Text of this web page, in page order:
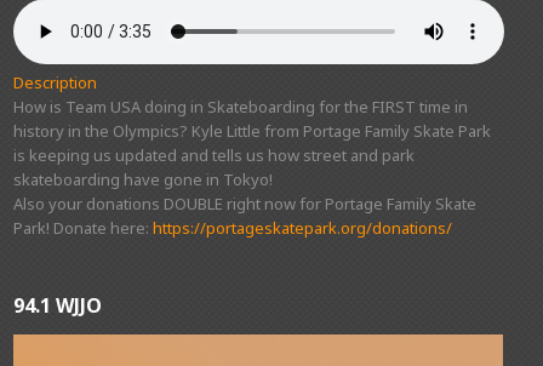
Description
How is Team USA doing in Skateboarding for the FIRST time in
history in the Olympics? Kyle Little from Portage Family Skate Park
is keeping us updated and tells us how street and park
skateboarding have gone in Tokyo!
Also your donations DOUBLE right now for Portage Family Skate
Park! Donate here:https://portageskatepark.org/donations/
94.1 WJJO